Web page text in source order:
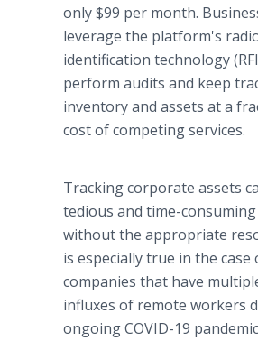
only $99 per month.
leverage the platform's
identification technology
perform audits and keep
inventory and assets at a
cost of competing services.
Tracking corporate assets
tedious and time-
without the appropriate
is especially true in the case
companies that have
influxes of remote workers
ongoing COVID-19